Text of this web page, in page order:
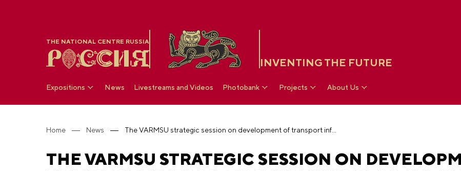
THE NATIONAL CENTRE RUSSIA
INVENTING THE FUTURE
Expositions News Livestreams and Videos Photobank Projects About Us
Home News The VARMSU strategic session on development of transport infrastructure was held at the National Centre RUSSIA
THE VARMSU STRATEGIC SESSION ON